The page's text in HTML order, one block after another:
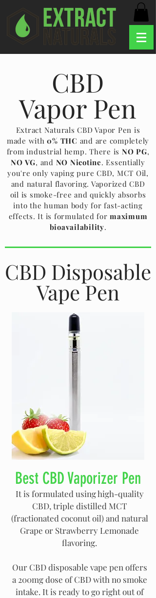
CBD
Vapor Pen
Extract Naturals CBD Vapor Pen is
made with0% THC and are completely
from industrial hemp. There is NO PG,
NO VG, and NO Nicotine. Essentially
you're only vaping pure CBD, MCT Oil,
and natural flavoring. Vaporized CBD
oil is smoke-free and quickly absorbs
into the human body for fast-acting
effects. It is formulated formaximum
bioavailability.
CBD Disposable
Vape Pen
Best CBD Vaporizer Pen
It is formulated using high-quality
CBD, triple distilled MCT
(fractionated coconut oil) and natural
Grape or Strawberry Lemonade
flavoring.
Our CBD disposable vape pen offers
a 200mg dose of CBD with no smoke
intake. It is ready to go right out of